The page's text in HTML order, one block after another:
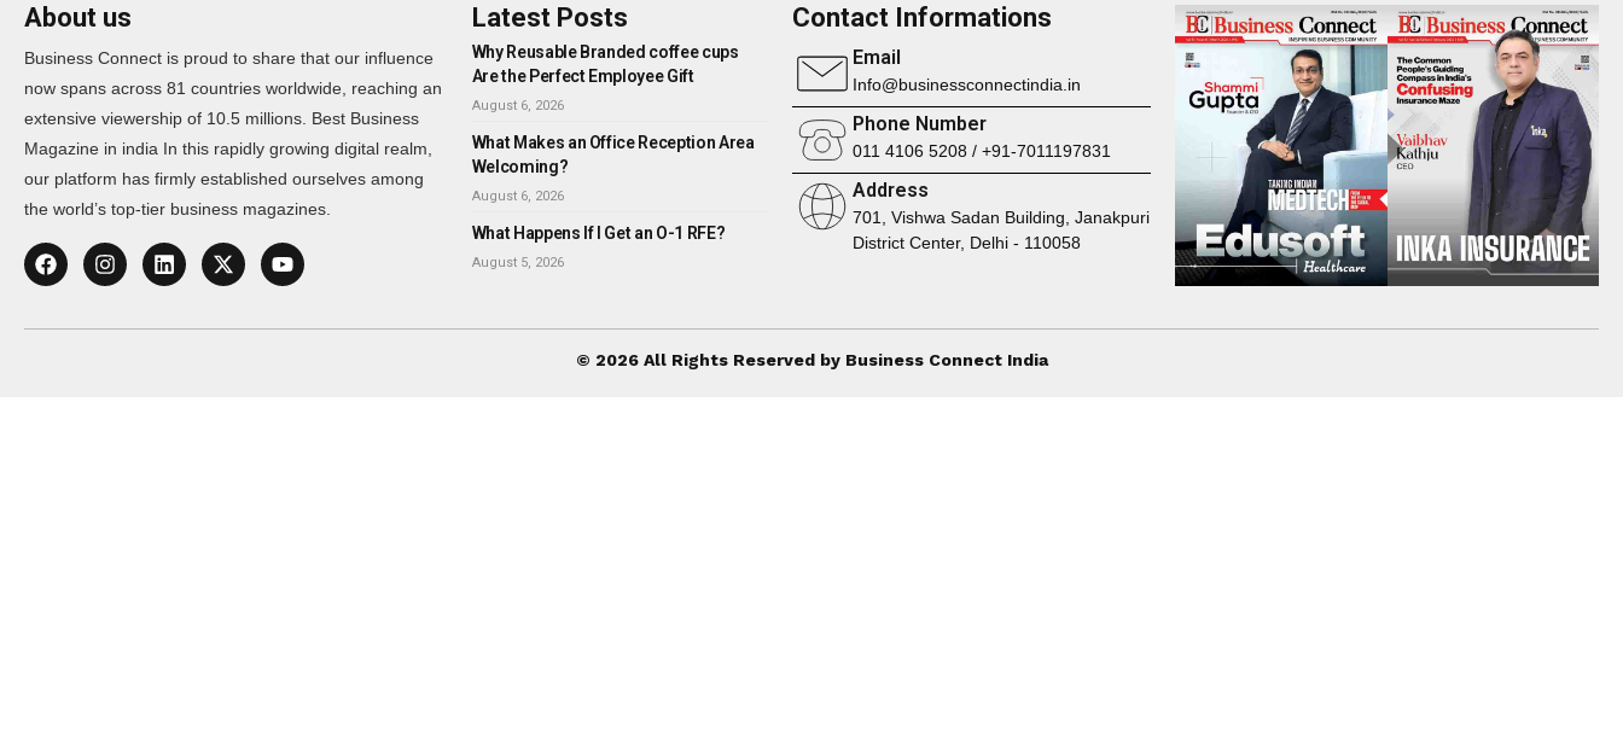
About us
Business Connect is proud to share that our influence
now spans across 81 countries worldwide, reaching an
extensive viewership of 10.5 millions. Best Business
Magazine in india In this rapidly growing digital realm,
our platform has firmly established ourselves among
the world’s top-tier business magazines.
Latest Posts
Why Reusable Branded coffee cups
Are the Perfect Employee Gift
August 6, 2026
What Makes an Office Reception Area
Welcoming?
August 6, 2026
What Happens If I Get an O-1 RFE?
August 5, 2026
Contact Informations
Email
Info@businessconnectindia.in
Phone Number
011 4106 5208 / +91-7011197831
Address
701, Vishwa Sadan Building, Janakpuri
District Center, Delhi - 110058
© 2026 All Rights Reserved by Business Connect India